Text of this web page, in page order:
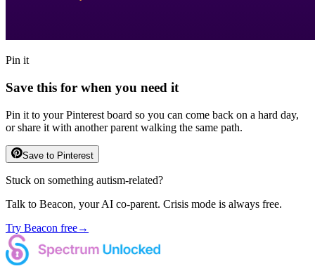
Pin it
Save this for when you need it
Pin it to your Pinterest board so you can come back on a hard day,
or share it with another parent walking the same path.
Save to Pinterest
Stuck on something autism-related?
Talk to Beacon, your AI co-parent. Crisis mode is always free.
Try Beacon free→